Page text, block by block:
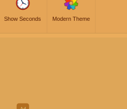
Show Seconds Modern Theme